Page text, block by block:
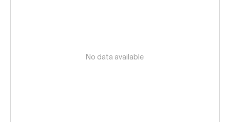
No data available